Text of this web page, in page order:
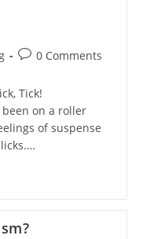
Post0 Comments
Tick!
been on a roller
of suspense